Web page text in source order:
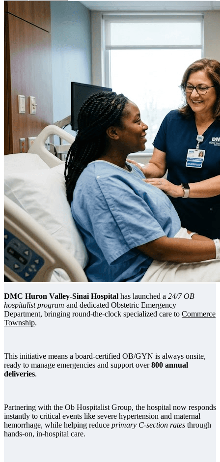
DMC Huron Valley-Sinai Hospital has launched a 24/7 OB
hospitalist program and dedicated Obstetric Emergency
Department, bringing round-the-clock specialized care to Commerce
Township.
This initiative means a board-certified OB/GYN is always onsite,
ready to manage emergencies and support over800 annual
deliveries.
Partnering with the Ob Hospitalist Group, the hospital now responds
instantly to critical events like severe hypertension and maternal
hemorrhage, while helping reduce primary C-section rates through
hands-on, in-hospital care.